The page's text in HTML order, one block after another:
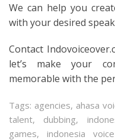
We can help you
with your desired
Contact
let’s make your
memorable with the
Tags: agencies, ahasa
talent, dubbing,
games, indonesia